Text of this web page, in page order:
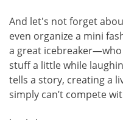
And let's not forget
even organize a mini
a great
stuff a little while
tells a story, creating a
simply can’t compete